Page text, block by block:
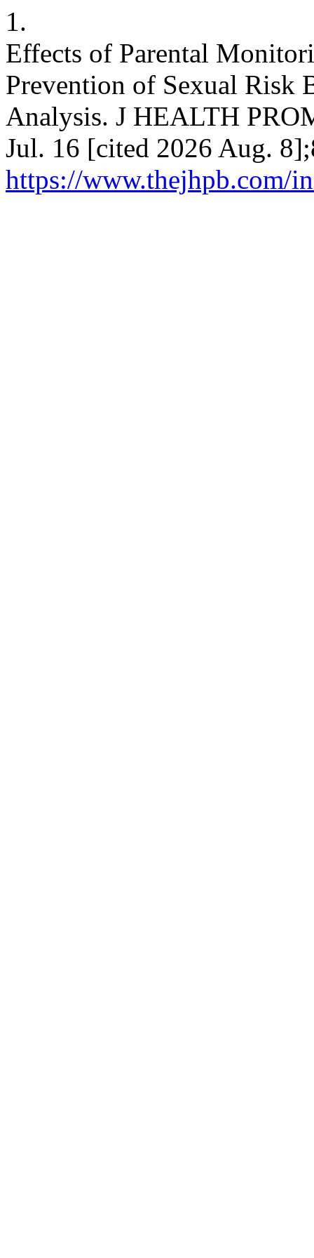
1.
Effects of Parental
Prevention of Sexual Risk
Analysis. J HEALTH
Jul. 16 [cited 2026 Aug.
https://www.thejhpb.com/